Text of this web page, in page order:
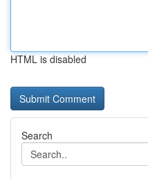
HTML is disabled
Search